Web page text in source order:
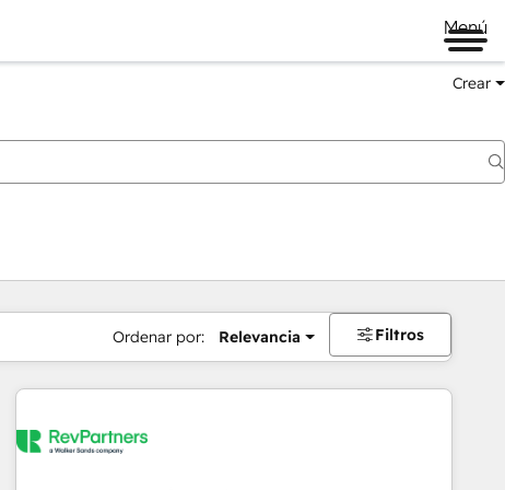
Menú
Crear
Ordenar por: Relevancia Filtros